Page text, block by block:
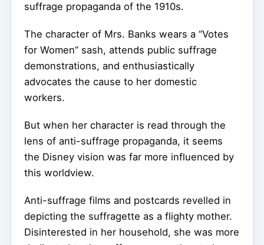
suffrage propaganda of the 1910s.
The character of Mrs. Banks wears a “Votes
for Women” sash, attends public suffrage
demonstrations, and enthusiastically
advocates the cause to her domestic
workers.
But when her character is read through the
lens of anti-suffrage propaganda, it seems
the Disney vision was far more influenced by
this worldview.
Anti-suffrage films and postcards revelled in
depicting the suffragette as a flighty mother.
Disinterested in her household, she was more